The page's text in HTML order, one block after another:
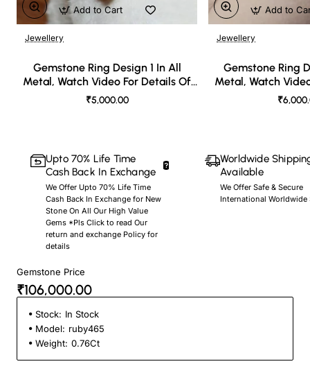
Jewellery
Gemstone Ring Design 1 In All
Metal, Watch Video For Details Of
Design
₹5,000.00
Add to Cart
Jewellery
Gemstone Ring
Metal, Watch
Add to
Upto 70% Life Time
Cash Back In Exchange
We Offer Upto 70% Life Time
Cash Back In Exchange for New
Stone On All Our High Value
Gems *Pls Click to read Our
return and exchange Policy for
details
Worldwide
Available
We Offer Safe & Secure
International Worldwide
Gemstone Price
₹106,000.00
Stock: In Stock
Model: ruby465
Weight: 0.76Ct